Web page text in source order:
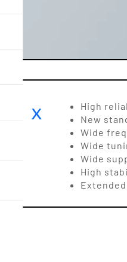
x
High
New
Wide
Wide
Wide
High